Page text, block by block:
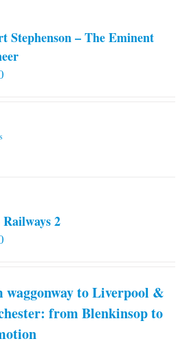
Stephenson – The Eminent
2
waggonway to Liverpool &
from Blenkinsop to